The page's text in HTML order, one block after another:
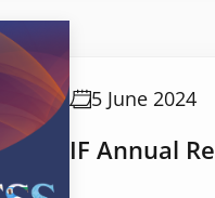
5 June 2024
IF Annual